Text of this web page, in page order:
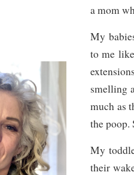
a mom
My
to me
smelling
much as
the poop.
My
their